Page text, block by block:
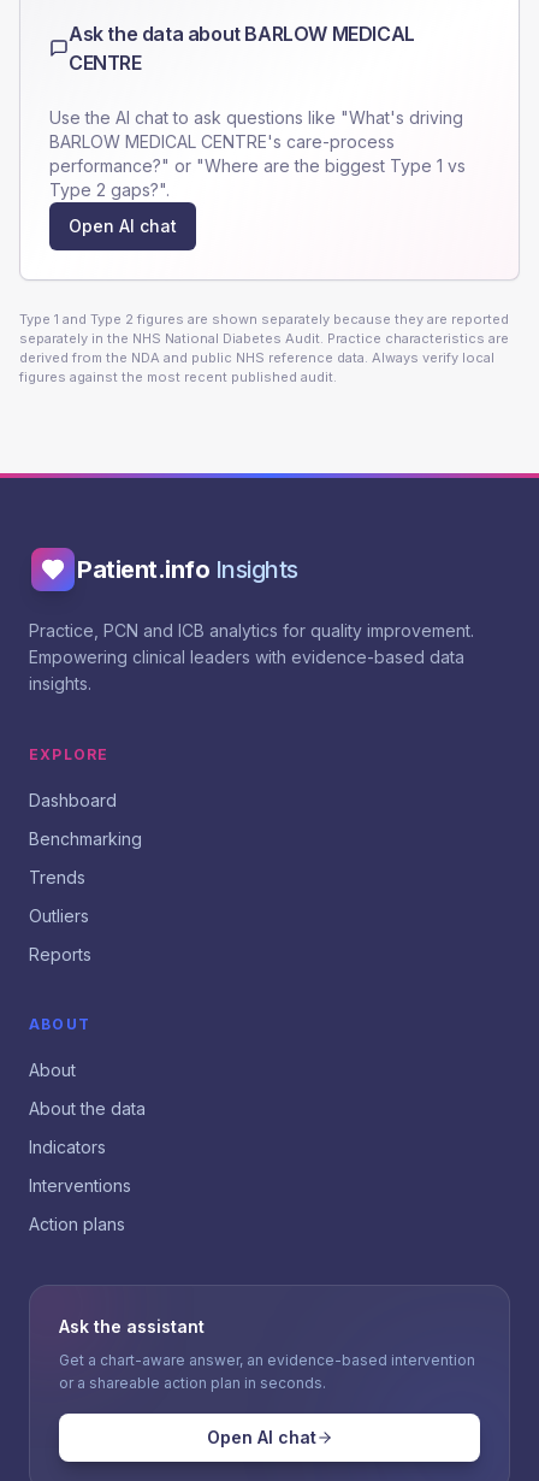
Ask the data about BARLOW MEDICAL
CENTRE
Use the AI chat to ask questions like "What's driving
BARLOW MEDICAL CENTRE's care-process
performance?" or "Where are the biggest Type 1 vs
Type 2 gaps?".
Open AI chat
Type 1 and Type 2 figures are shown separately because they are reported
separately in the NHS National Diabetes Audit. Practice characteristics are
derived from the NDA and public NHS reference data. Always verify local
figures against the most recent published audit.
Patient.info Insights
Practice, PCN and ICB analytics for quality improvement.
Empowering clinical leaders with evidence-based data
insights.
EXPLORE
Dashboard
Benchmarking
Trends
Outliers
Reports
ABOUT
About
About the data
Indicators
Interventions
Action plans
Ask the assistant
Get a chart-aware answer, an evidence-based intervention
or a shareable action plan in seconds.
Open AI chat